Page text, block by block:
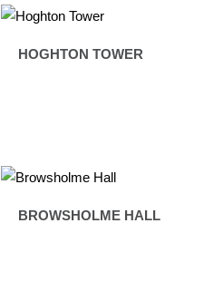
HOGHTON TOWER
BROWSHOLME HALL